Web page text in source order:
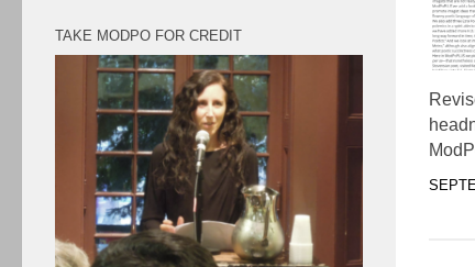
TAKE MODPO FOR CREDIT